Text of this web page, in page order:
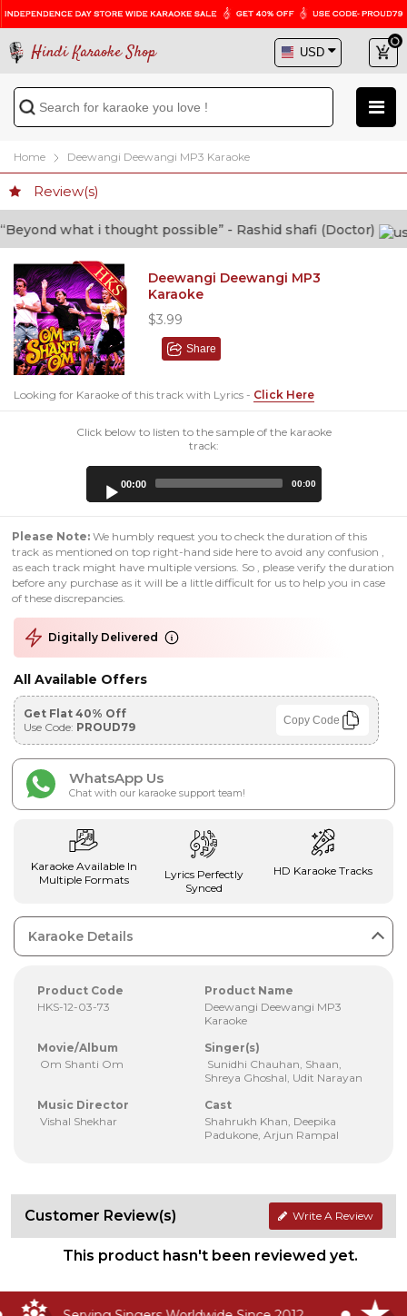
Hindi Karaoke Shop
Home Deewangi Deewangi MP3 Karaoke
Review(s)
what i thought possible” - Rashid shafi (Doctor)
Deewangi Deewangi MP3
Karaoke
$3.99
Share
Looking for Karaoke of this track with Lyrics - Click Here
Click below to listen to the sample of the karaoke
track:
00:00 00:00
Please Note: We humbly request you to check the duration of this
track as mentioned on top right-hand side here to avoid any confusion ,
as each track might have multiple versions. So , please verify the duration
before any purchase as it will be a little difficult for us to help you in case
of these discrepancies.
Digitally Delivered
All Available Offers
Get Flat 40% Off
Use Code: PROUD79 Copy Code
WhatsApp Us
Chat with our karaoke support team!
Karaoke Available In
Multiple Formats
Lyrics Perfectly
Synced
HD Karaoke Tracks
Karaoke Details
Product Code
HKS-12-03-73
Product Name
Deewangi Deewangi MP3
Karaoke
Movie/Album
Om Shanti Om
Singer(s)
Sunidhi Chauhan, Shaan,
Shreya Ghoshal, Udit Narayan
Music Director
Vishal Shekhar
Cast
Shahrukh Khan, Deepika
Padukone, Arjun Rampal
Customer Review(s) Write A Review
This product hasn't been reviewed yet.